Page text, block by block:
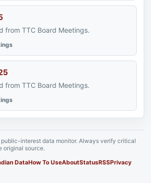
from TTC Board Meetings.
from TTC Board Meetings.
public-interest data monitor. Always verify critical
original source.
DataHow To UseAboutStatusRSSPrivacy